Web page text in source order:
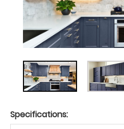
Specifications: